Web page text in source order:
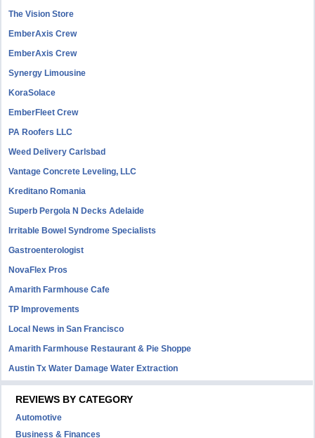
The Vision Store
EmberAxis Crew
EmberAxis Crew
Synergy Limousine
KoraSolace
EmberFleet Crew
PA Roofers LLC
Weed Delivery Carlsbad
Vantage Concrete Leveling, LLC
Kreditano Romania
Superb Pergola N Decks Adelaide
Irritable Bowel Syndrome Specialists
Gastroenterologist
NovaFlex Pros
Amarith Farmhouse Cafe
TP Improvements
Local News in San Francisco
Amarith Farmhouse Restaurant & Pie Shoppe
Austin Tx Water Damage Water Extraction
REVIEWS BY CATEGORY
Automotive
Business & Finances